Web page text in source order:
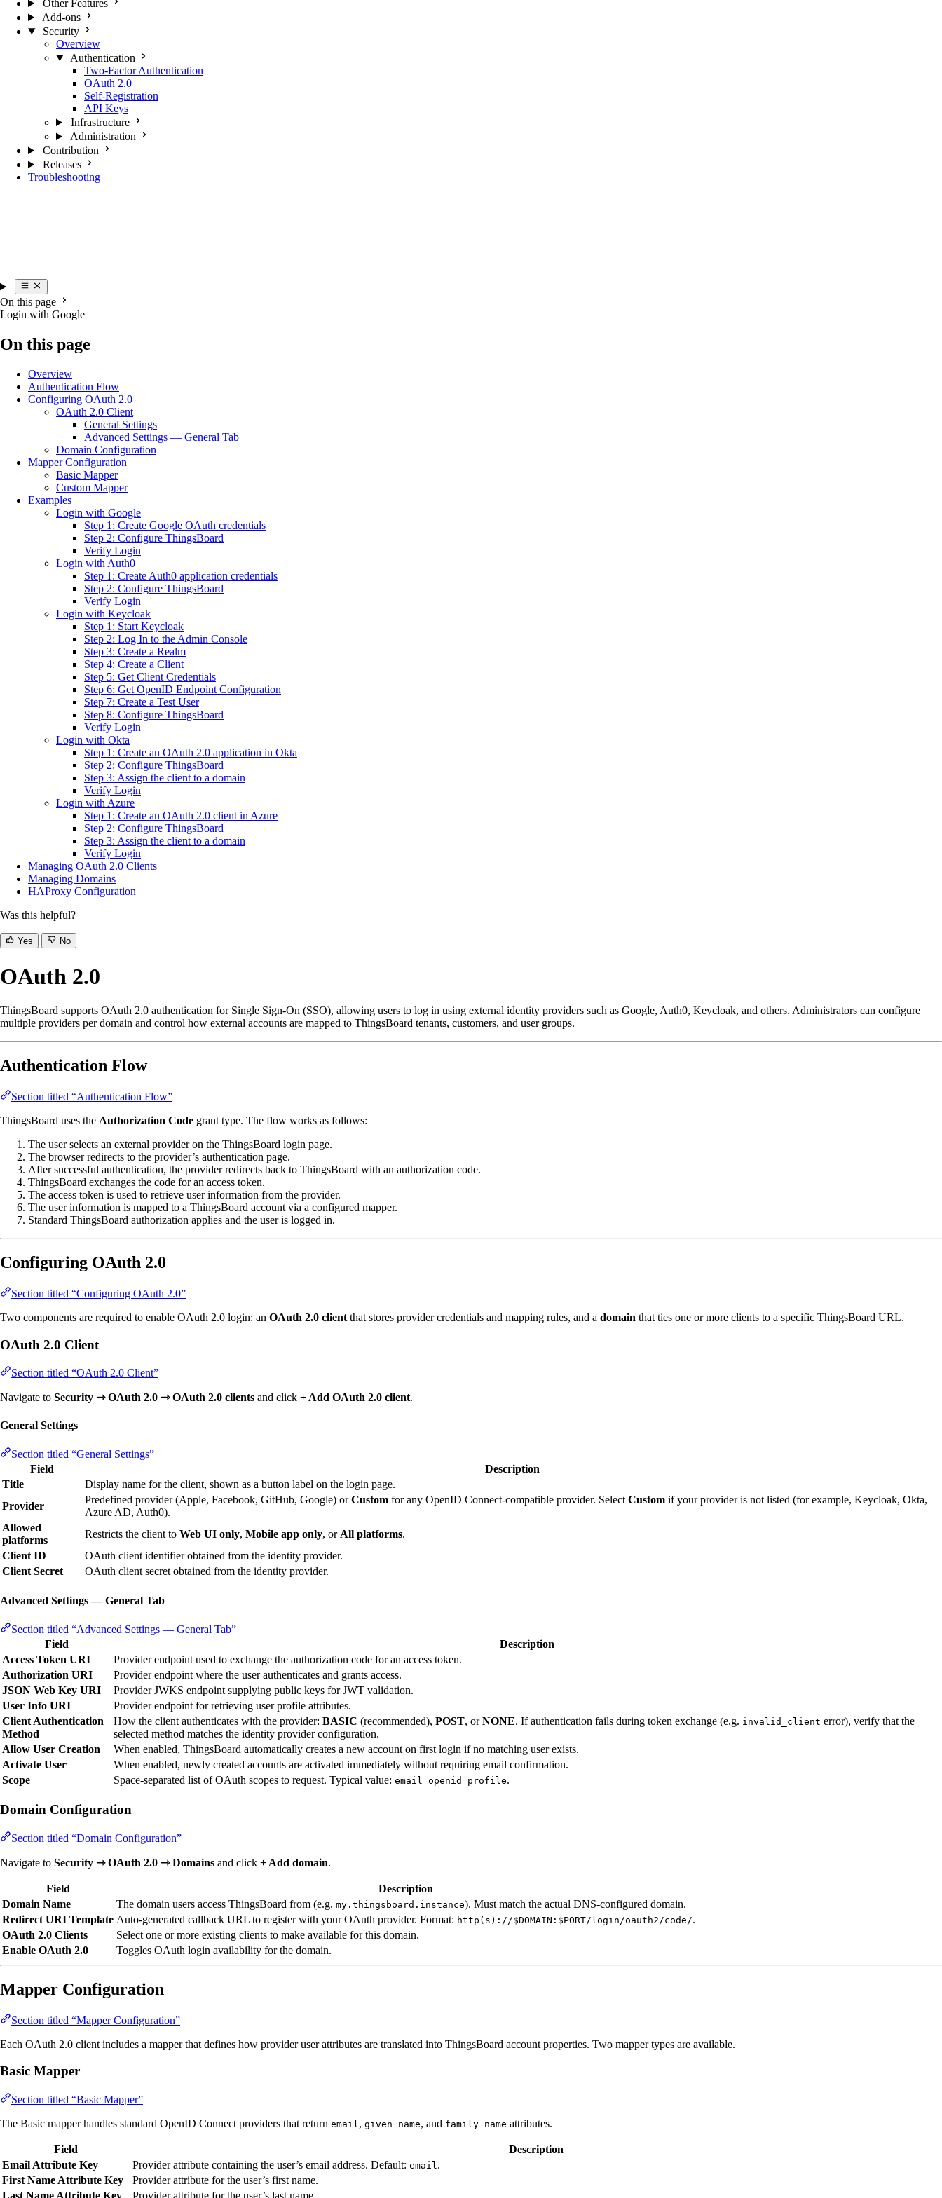
Other Features
Add-ons
Security
Overview
Authentication
Two-Factor Authentication
OAuth 2.0
Self-Registration
API Keys
Infrastructure
Administration
Contribution
Releases
Troubleshooting
On this page
Login with Google
On this page
Overview
Authentication Flow
Configuring OAuth 2.0
OAuth 2.0 Client
General Settings
Advanced Settings — General Tab
Domain Configuration
Mapper Configuration
Basic Mapper
Custom Mapper
Examples
Login with Google
Step 1: Create Google OAuth credentials
Step 2: Configure ThingsBoard
Verify Login
Login with Auth0
Step 1: Create Auth0 application credentials
Step 2: Configure ThingsBoard
Verify Login
Login with Keycloak
Step 1: Start Keycloak
Step 2: Log In to the Admin Console
Step 3: Create a Realm
Step 4: Create a Client
Step 5: Get Client Credentials
Step 6: Get OpenID Endpoint Configuration
Step 7: Create a Test User
Step 8: Configure ThingsBoard
Verify Login
Login with Okta
Step 1: Create an OAuth 2.0 application in Okta
Step 2: Configure ThingsBoard
Step 3: Assign the client to a domain
Verify Login
Login with Azure
Step 1: Create an OAuth 2.0 client in Azure
Step 2: Configure ThingsBoard
Step 3: Assign the client to a domain
Verify Login
Managing OAuth 2.0 Clients
Managing Domains
HAProxy Configuration
Was this helpful?
Yes No
OAuth 2.0
ThingsBoard supports OAuth 2.0 authentication for Single Sign-On (SSO), allowing users to log in using external identity providers such as Google, Auth0, Keycloak, and others. Administrators can configure
multiple providers per domain and control how external accounts are mapped to ThingsBoard tenants, customers, and user groups.
Authentication Flow
Section titled “Authentication Flow”
ThingsBoard uses the Authorization Code grant type. The flow works as follows:
The user selects an external provider on the ThingsBoard login page.
The browser redirects to the provider’s authentication page.
After successful authentication, the provider redirects back to ThingsBoard with an authorization code.
ThingsBoard exchanges the code for an access token.
The access token is used to retrieve user information from the provider.
The user information is mapped to a ThingsBoard account via a configured mapper.
Standard ThingsBoard authorization applies and the user is logged in.
Configuring OAuth 2.0
Section titled “Configuring OAuth 2.0”
Two components are required to enable OAuth 2.0 login: an OAuth 2.0 client that stores provider credentials and mapping rules, and a domain that ties one or more clients to a specific ThingsBoard URL.
OAuth 2.0 Client
Section titled “OAuth 2.0 Client”
Navigate to Security ⇾ OAuth 2.0 ⇾ OAuth 2.0 clients and click + Add OAuth 2.0 client.
General Settings
Section titled “General Settings”
Field
Description
Title
Display name for the client, shown as a button label on the login page.
Provider
Predefined provider (Apple, Facebook, GitHub, Google) orCustom for any OpenID Connect-compatible provider. Select Custom if your provider is not listed (for example, Keycloak, Okta,
Azure AD, Auth0).
Allowed
platforms
Restricts the client to Web UI only, Mobile app only, or All platforms.
Client ID
OAuth client identifier obtained from the identity provider.
Client Secret
OAuth client secret obtained from the identity provider.
Advanced Settings — General Tab
Section titled “Advanced Settings — General Tab”
Field
Description
Access Token URI
Provider endpoint used to exchange the authorization code for an access token.
Authorization URI
Provider endpoint where the user authenticates and grants access.
JSON Web Key URI
Provider JWKS endpoint supplying public keys for JWT validation.
User Info URI
Provider endpoint for retrieving user profile attributes.
Client Authentication
Method
How the client authenticates with the provider: BASIC (recommended), POST, orNONE. If authentication fails during token exchange (e.g. invalid_client error), verify that the
selected method matches the identity provider configuration.
Allow User Creation
When enabled, ThingsBoard automatically creates a new account on first login if no matching user exists.
Activate User
When enabled, newly created accounts are activated immediately without requiring email confirmation.
Scope
Space-separated list of OAuth scopes to request. Typical value: email openid profile.
Domain Configuration
Section titled “Domain Configuration”
Navigate to Security ⇾ OAuth 2.0 ⇾ Domains and click + Add domain.
Field
Description
Domain Name
The domain users access ThingsBoard from (e.g. my.thingsboard.instance). Must match the actual DNS-configured domain.
Redirect URI Template Auto-generated callback URL to register with your OAuth provider. Format: http(s)://$DOMAIN:$PORT/login/oauth2/code/.
OAuth 2.0 Clients
Select one or more existing clients to make available for this domain.
Enable OAuth 2.0
Toggles OAuth login availability for the domain.
Mapper Configuration
Section titled “Mapper Configuration”
Each OAuth 2.0 client includes a mapper that defines how provider user attributes are translated into ThingsBoard account properties. Two mapper types are available.
Basic Mapper
Section titled “Basic Mapper”
The Basic mapper handles standard OpenID Connect providers that return email, given_name, and family_name attributes.
Field
Description
Email Attribute Key
Provider attribute containing the user’s email address. Default: email.
First Name Attribute Key
Provider attribute for the user’s first name.